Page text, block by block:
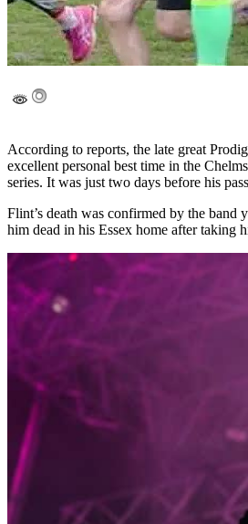
According to reports, the late great
excellent personal best time in the
series. It was just two days before his
Flint’s death was confirmed by the band
him dead in his Essex home after taking